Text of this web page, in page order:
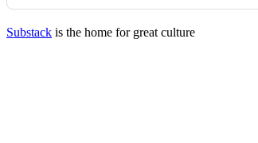
Substack is the home for great culture